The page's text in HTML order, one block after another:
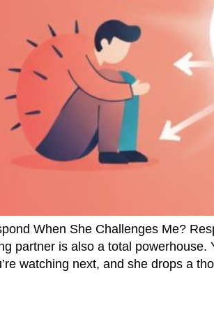
When She Challenges Me?
partner is also a total powerhouse.
watching next, and she drops a